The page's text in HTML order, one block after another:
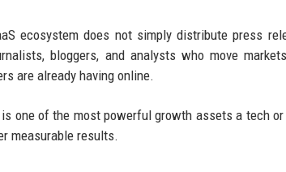
ecosystem does not simply distribute press
bloggers, and analysts who move
are already having online.
one of the most powerful growth assets a tech or
measurable results.